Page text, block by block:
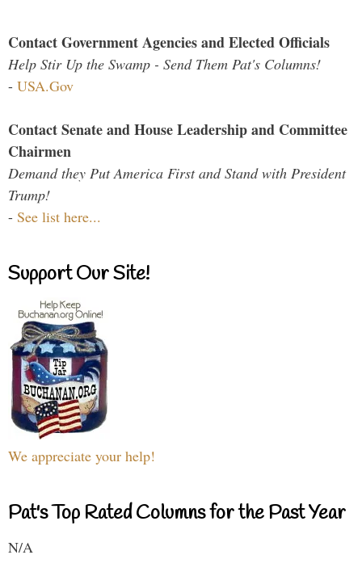
Contact Government Agencies and Elected Officials
Help Stir Up the Swamp - Send Them Pat's Columns!
- USA.Gov
Contact Senate and House Leadership and Committee
Chairmen
Demand they Put America First and Stand with President
Trump!
- See list here...
Support Our Site!
We appreciate your help!
Pat's Top Rated Columns for the Past Year
N/A